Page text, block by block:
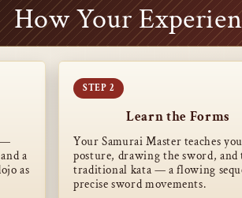
How Your
—
a
as
Learn the Forms
Your Samurai Master teaches
posture, drawing the sword, and
traditional kata — a flowing
precise sword movements.